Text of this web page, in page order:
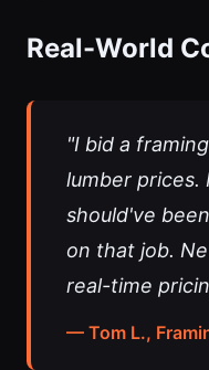
Real-World
"I bid a
lumber prices.
should've
on that job.
real-time
— Tom L.,